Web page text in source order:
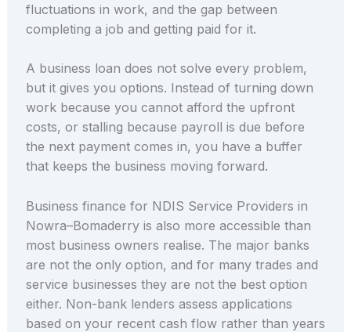
fluctuations in work, and the gap between
completing a job and getting paid for it.
A business loan does not solve every problem,
but it gives you options. Instead of turning down
work because you cannot afford the upfront
costs, or stalling because payroll is due before
the next payment comes in, you have a buffer
that keeps the business moving forward.
Business finance for NDIS Service Providers in
Nowra–Bomaderry is also more accessible than
most business owners realise. The major banks
are not the only option, and for many trades and
service businesses they are not the best option
either. Non-bank lenders assess applications
based on your recent cash flow rather than years